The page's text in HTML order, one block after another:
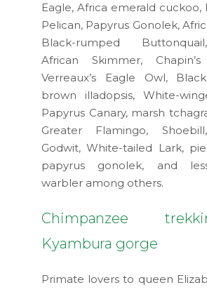
Eagle, Africa emerald cuckoo,
Pelican, Papyrus Gonolek,
Black-rumped
African Skimmer,
Verreaux’s Eagle Owl,
brown illadopsis, White-
Papyrus Canary, marsh
Greater Flamingo,
Godwit, White-tailed Lark,
papyrus gonolek, and
warbler among others.
Chimpanzee
Kyambura gorge
Primate lovers to queen